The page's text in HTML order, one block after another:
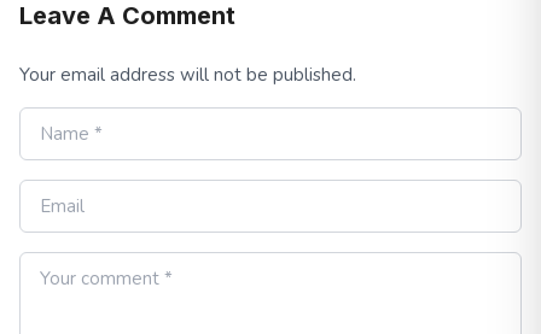
Leave A Comment
Your email address will not be published.